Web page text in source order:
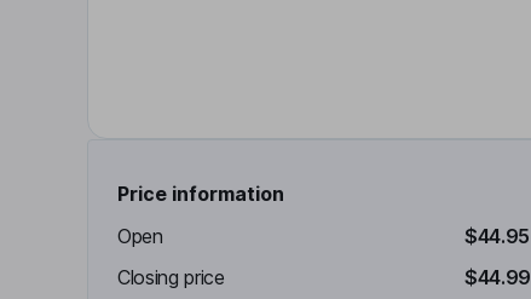
Price information
Open
$44.95
Closing price
$44.99